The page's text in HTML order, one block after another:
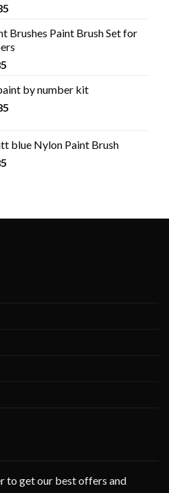
Brushes Paint Brush Set for
by number kit
blue Nylon Paint Brush
to get our best offers and